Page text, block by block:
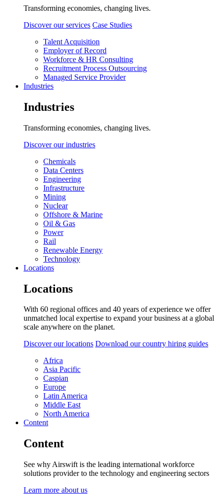
Transforming economies, changing lives.
Discover our services Case Studies
Talent Acquisition
Employer of Record
Workforce & HR Consulting
Recruitment Process Outsourcing
Managed Service Provider
Industries
Industries
Transforming economies, changing lives.
Discover our industries
Chemicals
Data Centers
Engineering
Infrastructure
Mining
Nuclear
Offshore & Marine
Oil & Gas
Power
Rail
Renewable Energy
Technology
Locations
Locations
With 60 regional offices and 40 years of experience we offer
unmatched local expertise to expand your business at a global
scale anywhere on the planet.
Discover our locations Download our country hiring guides
Africa
Asia Pacific
Caspian
Europe
Latin America
Middle East
North America
Content
Content
See why Airswift is the leading international workforce
solutions provider to the technology and engineering sectors
Learn more about us